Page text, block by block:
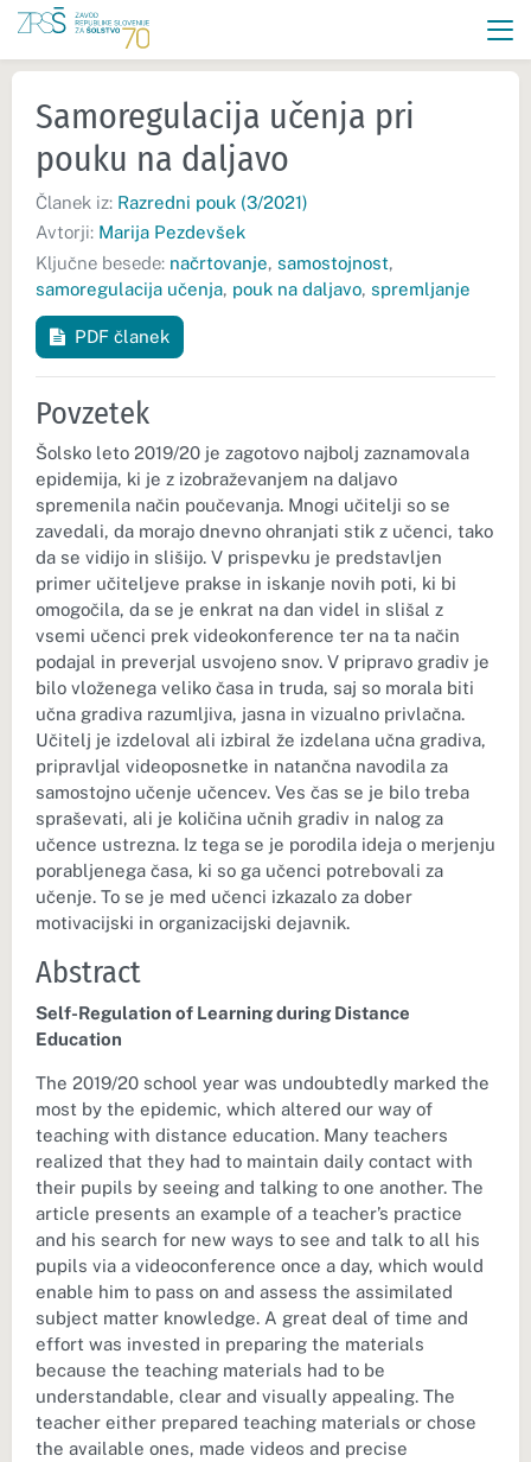
Samoregulacija učenja pri
pouku na daljavo
Članek iz: Razredni pouk (3/2021)
Avtorji: Marija Pezdevšek
Ključne besede: načrtovanje, samostojnost,
samoregulacija učenja, pouk na daljavo, spremljanje
PDF članek
Povzetek
Šolsko leto 2019/20 je zagotovo najbolj zaznamovala
epidemija, ki je z izobraževanjem na daljavo
spremenila način poučevanja. Mnogi učitelji so se
zavedali, da morajo dnevno ohranjati stik z učenci, tako
da se vidijo in slišijo. V prispevku je predstavljen
primer učiteljeve prakse in iskanje novih poti, ki bi
omogočila, da se je enkrat na dan videl in slišal z
vsemi učenci prek videokonference ter na ta način
podajal in preverjal usvojeno snov. V pripravo gradiv je
bilo vloženega veliko časa in truda, saj so morala biti
učna gradiva razumljiva, jasna in vizualno privlačna.
Učitelj je izdeloval ali izbiral že izdelana učna gradiva,
pripravljal videoposnetke in natančna navodila za
samostojno učenje učencev. Ves čas se je bilo treba
spraševati, ali je količina učnih gradiv in nalog za
učence ustrezna. Iz tega se je porodila ideja o merjenju
porabljenega časa, ki so ga učenci potrebovali za
učenje. To se je med učenci izkazalo za dober
motivacijski in organizacijski dejavnik.
Abstract
Self-Regulation of Learning during Distance
Education
The 2019/20 school year was undoubtedly marked the
most by the epidemic, which altered our way of
teaching with distance education. Many teachers
realized that they had to maintain daily contact with
their pupils by seeing and talking to one another. The
article presents an example of a teacher’s practice
and his search for new ways to see and talk to all his
pupils via a videoconference once a day, which would
enable him to pass on and assess the assimilated
subject matter knowledge. A great deal of time and
effort was invested in preparing the materials
because the teaching materials had to be
understandable, clear and visually appealing. The
teacher either prepared teaching materials or chose
the available ones, made videos and precise